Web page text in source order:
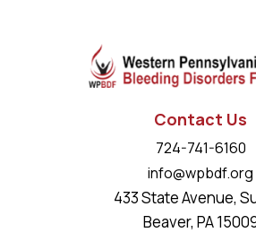
Contact Us
724-741-6160
info@wpbdf.org
433 State Avenue,
Beaver, PA